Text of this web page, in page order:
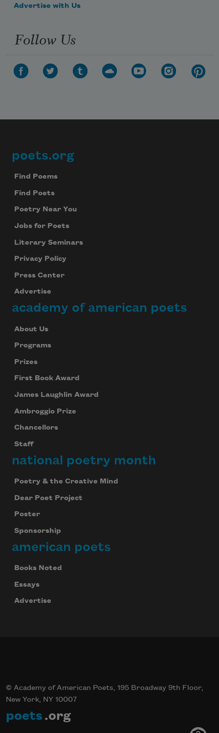
Advertise with Us
Follow Us
Footer
poets.org
Find Poems
Find Poets
Poetry Near You
Jobs for Poets
Literary Seminars
Privacy Policy
Press Center
Advertise
academy of american poets
About Us
Programs
Prizes
First Book Award
James Laughlin Award
Ambroggio Prize
Chancellors
Staff
national poetry month
Poetry & the Creative Mind
Dear Poet Project
Poster
Sponsorship
american poets
Books Noted
Essays
Advertise
© Academy of American Poets, 195 Broadway 9th Floor,
New York, NY 10007
poets .org